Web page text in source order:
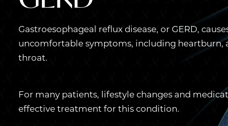
Gastroesophageal reflux disease, or GERD,
uncomfortable symptoms, including heartburn,
throat.
For many patients, lifestyle changes and
effective treatment for this condition.